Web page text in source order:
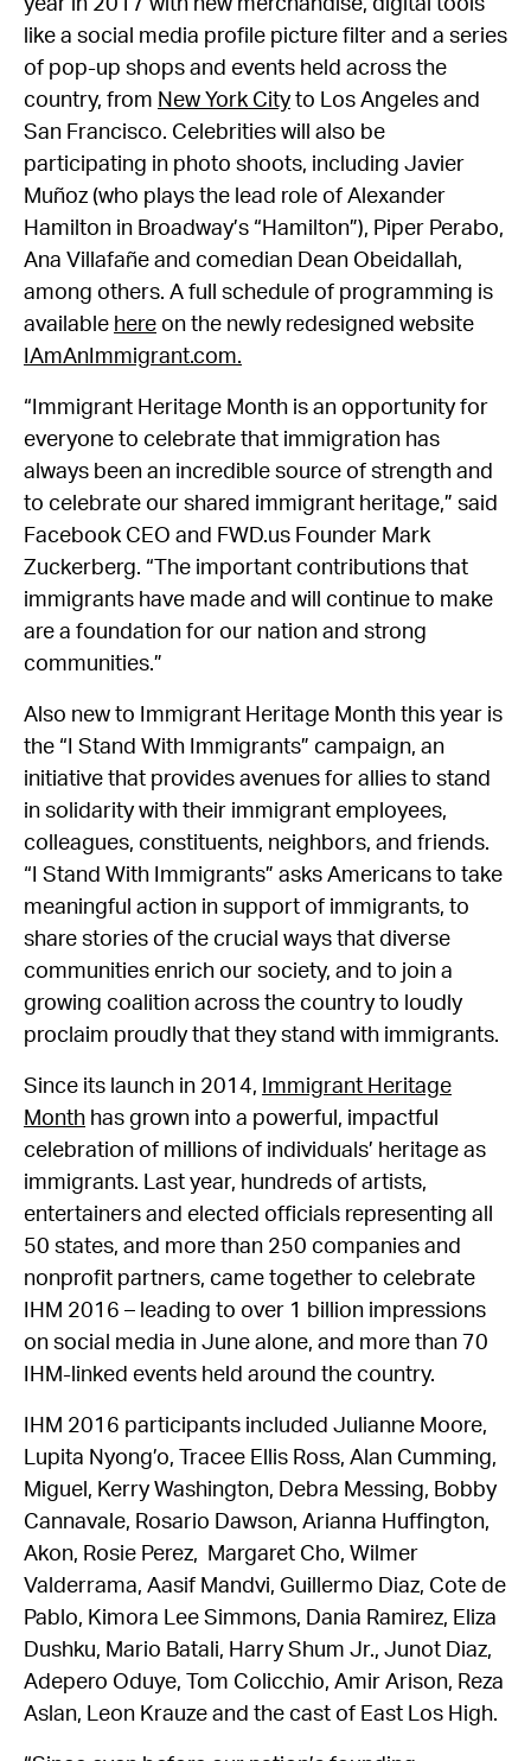
year in 2017 with new merchandise, digital tools
like a social media profile picture filter and a series
of pop-up shops and events held across the
country, from New York Cityto Los Angeles and
San Francisco. Celebrities will also be
participating in photo shoots, including Javier
Muñoz (who plays the lead role of Alexander
Hamilton in Broadway’s “Hamilton”), Piper Perabo,
Ana Villafañe and comedian Dean Obeidallah,
among others. A full schedule of programming is
available here on the newly redesigned website
IAmAnImmigrant.com.
“Immigrant Heritage Month is an opportunity for
everyone to celebrate that immigration has
always been an incredible source of strength and
to celebrate our shared immigrant heritage,” said
Facebook CEO and FWD.us Founder Mark
Zuckerberg. “The important contributions that
immigrants have made and will continue to make
are a foundation for our nation and strong
communities.”
Also new to Immigrant Heritage Month this year is
the “I Stand With Immigrants” campaign, an
initiative that provides avenues for allies to stand
in solidarity with their immigrant employees,
colleagues, constituents, neighbors, and friends.
“I Stand With Immigrants” asks Americans to take
meaningful action in support of immigrants, to
share stories of the crucial ways that diverse
communities enrich our society, and to join a
growing coalition across the country to loudly
proclaim proudly that they stand with immigrants.
Since its launch in 2014,
Immigrant Heritage
Month has grown into a powerful, impactful
celebration of millions of individuals’ heritage as
immigrants. Last year, hundreds of artists,
entertainers and elected officials representing all
50 states, and more than 250 companies and
nonprofit partners, came together to celebrate
IHM 2016 – leading to over 1 billion impressions
on social media in June alone, and more than 70
IHM-linked events held around the country.
IHM 2016 participants included Julianne Moore,
Lupita Nyong’o, Tracee Ellis Ross, Alan Cumming,
Miguel, Kerry Washington, Debra Messing, Bobby
Cannavale, Rosario Dawson, Arianna Huffington,
Akon, Rosie Perez, Margaret Cho, Wilmer
Valderrama, Aasif Mandvi, Guillermo Diaz, Cote de
Pablo, Kimora Lee Simmons, Dania Ramirez, Eliza
Dushku, Mario Batali, Harry Shum Jr., Junot Diaz,
Adepero Oduye, Tom Colicchio, Amir Arison, Reza
Aslan, Leon Krauze and the cast of East Los High.